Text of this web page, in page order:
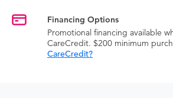
Financing Options
Promotional financing available
CareCredit. $200 minimum
CareCredit?